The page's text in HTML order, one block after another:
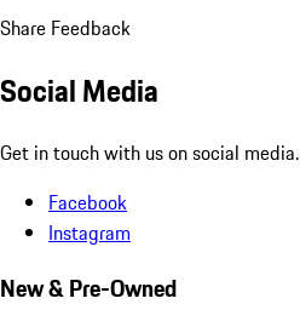
Share Feedback
Social Media
Get in touch with us on social media.
Facebook
Instagram
New & Pre-Owned